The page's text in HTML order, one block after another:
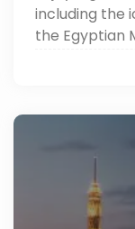
including the
the Egyptian